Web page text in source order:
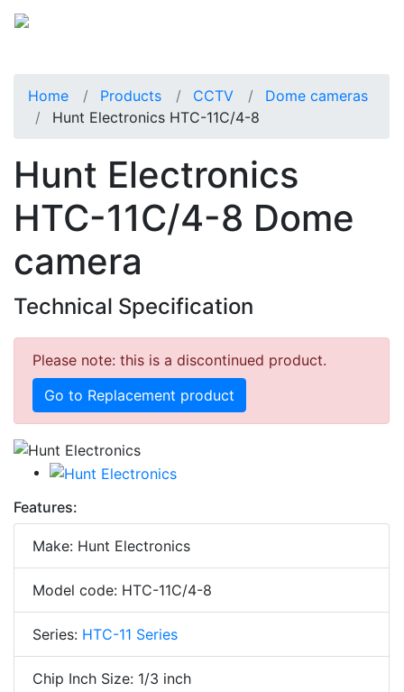
Home Products CCTV
Dome cameras
Hunt Electronics HTC-11C/4-8
Hunt Electronics
HTC-11C/4-8 Dome
camera
Technical Specification
Please note: this is a discontinued product.
Go to Replacement product
Features:
Make: Hunt Electronics
Model code: HTC-11C/4-8
Series: HTC-11 Series
Chip Inch Size: 1/3 inch